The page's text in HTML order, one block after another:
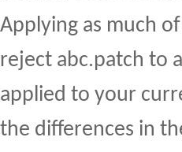
Applying as much
reject abc.patch to
applied to your
the differences in